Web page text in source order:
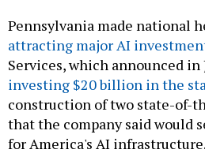
Pennsylvania made national
attracting major AI
Services, which announced
investing $20 billion in the
construction of two state-of-
that the company said would
for America's AI